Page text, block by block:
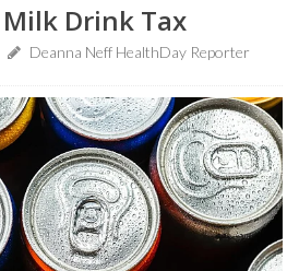
Drink Tax
Deanna Neff HealthDay Reporter